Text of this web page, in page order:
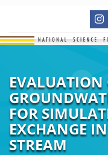
EVALUATION
FOR
EXCHANGE
STREAM